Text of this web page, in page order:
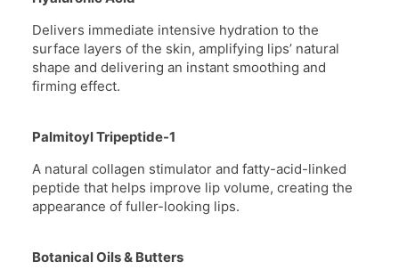
surface layers of the skin, amplifying lips’ natural
shape and delivering an instant smoothing and
firming effect.
Palmitoyl Tripeptide-1
A natural collagen stimulator and fatty-acid-linked
peptide that helps improve lip volume, creating the
appearance of fuller-looking lips.
Botanical Oils & Butters
A moisturizing blend of Jojoba Seed Oil, Castor Seed
Oil, Shea Butter, Mango Seed Butter, Avocado Oil &